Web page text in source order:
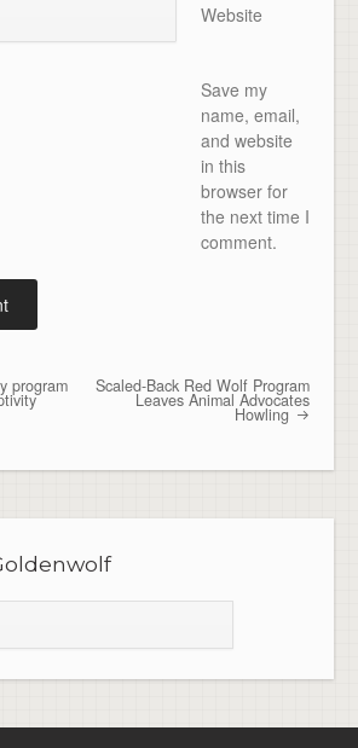
Website
Save my
name, email,
and website
in this
browser for
the next time I
comment.
program Scaled-Back Red Wolf Program
Leaves Animal Advocates
Howling